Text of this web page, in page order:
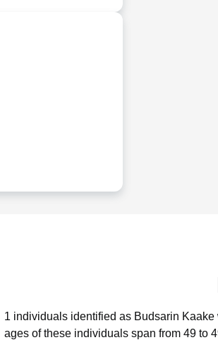
1 individuals identified as Budsarin
ages of these individuals span from 49 to